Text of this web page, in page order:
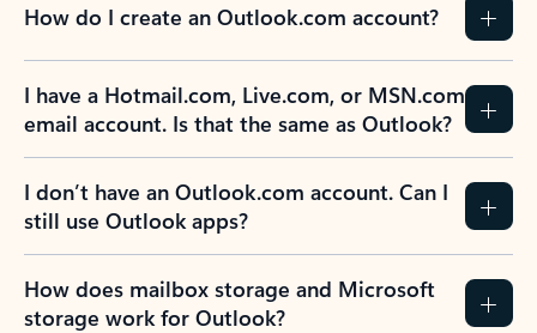
How do I create an Outlook.com account?
I have a Hotmail.com, Live.com, or MSN.com
email account. Is that the same as Outlook?
I don’t have an Outlook.com account. Can I
still use Outlook apps?
How does mailbox storage and Microsoft
storage work for Outlook?